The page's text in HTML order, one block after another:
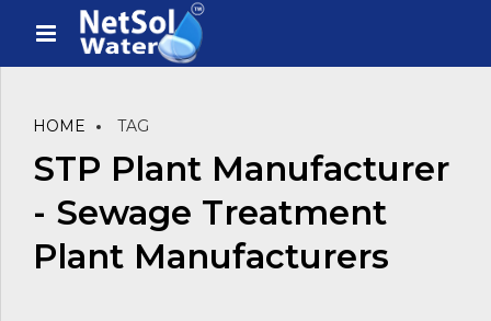
HOME TAG
STP Plant Manufacturer
- Sewage Treatment
Plant Manufacturers